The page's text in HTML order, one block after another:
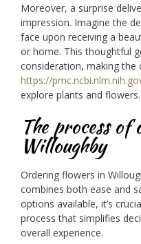
Moreover, a surprise
impression. Imagine the
face upon receiving a
or home. This thoughtful
consideration, making the
https://
explore plants and flowers.
The process
Willoughby
Ordering flowers in
combines both ease and
options available, it’s
process that simplifies
overall experience.